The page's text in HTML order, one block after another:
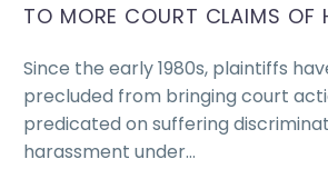
TO MORE COURT CLAIMS OF
Since the early 1980s, plaintiffs
precluded from bringing court
predicated on suffering
harassment under…